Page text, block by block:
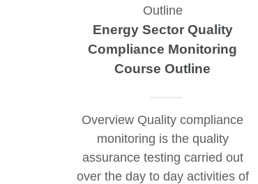
Energy Sector Quality
Compliance Monitoring
Course Outline
Overview Quality compliance
monitoring is the quality
assurance testing carried out
over the day to day activities of